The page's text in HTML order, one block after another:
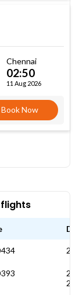
Chennai
02:50
11 Aug 2026
Book Now
25